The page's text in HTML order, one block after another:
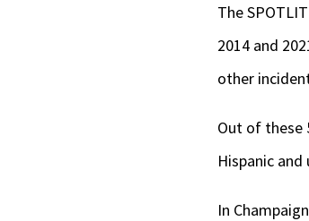
The
2014 and
other
Out of these
Hispanic
In